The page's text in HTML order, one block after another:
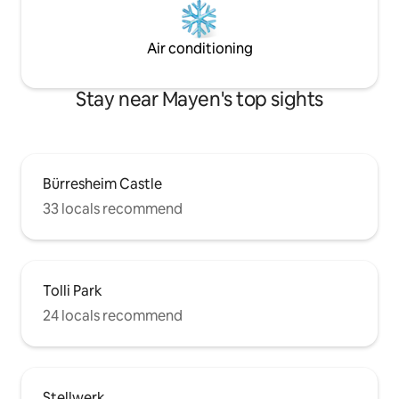
Air conditioning
Stay near Mayen's top sights
Bürresheim Castle
33 locals recommend
Tolli Park
24 locals recommend